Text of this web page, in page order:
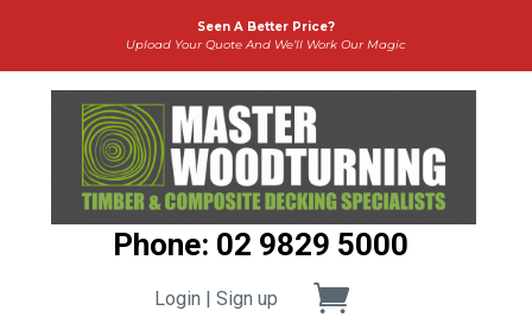
Seen A Better Price?
Upload Your Quote And We’ll Work Our Magic
Phone: 02 9829 5000
Login | Sign up